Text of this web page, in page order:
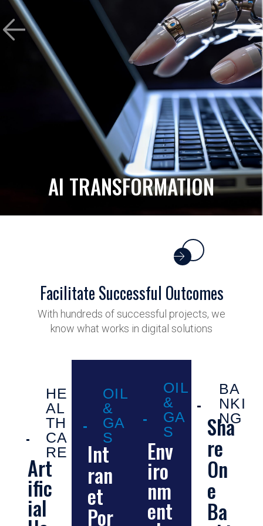
AI TRANSFORMATION
Facilitate Successful Outcomes
With hundreds of successful projects, we
know what works in digital solutions
HE
AL
TH
CA
RE
Art
ific
ial
OIL
&
GA
S
Int
ran
et
Por
OIL
&
GA
S
Env
iro
nm
ent
BA
NKI
NG
Sha
re
On
e
Ba